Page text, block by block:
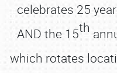
celebrates 25
AND the 15th
which rotates